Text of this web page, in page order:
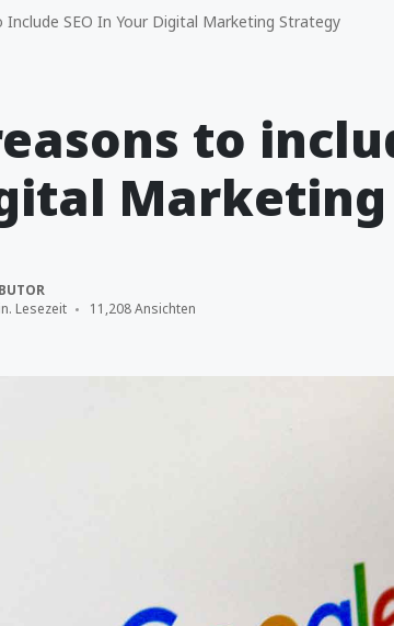
Include SEO In Your Digital Marketing Strategy
to
Lesezeit 11,208 Ansichten